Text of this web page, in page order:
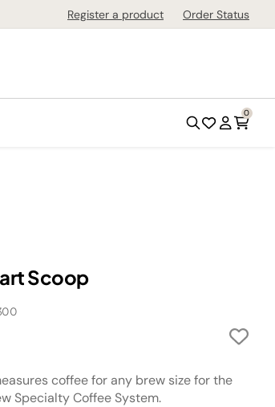
Register a product Order Status
0
Scoop
coffee for any brew size for the
Specialty Coffee System.